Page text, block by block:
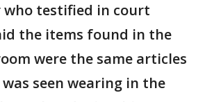
who testified in court
the items found in the
were the same articles
seen wearing in the